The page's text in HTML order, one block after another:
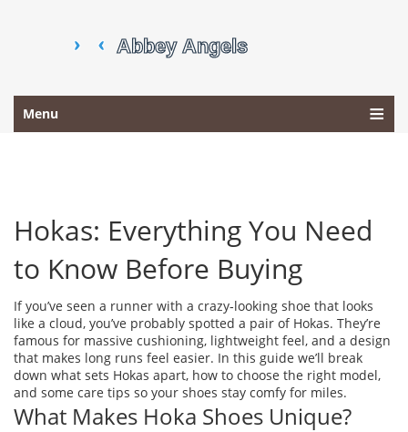
Menu
Hokas: Everything You Need
to Know Before Buying
If you’ve seen a runner with a crazy‑looking shoe that looks
like a cloud, you’ve probably spotted a pair of Hokas. They’re
famous for massive cushioning, lightweight feel, and a design
that makes long runs feel easier. In this guide we’ll break
down what sets Hokas apart, how to choose the right model,
and some care tips so your shoes stay comfy for miles.
What Makes Hoka Shoes Unique?